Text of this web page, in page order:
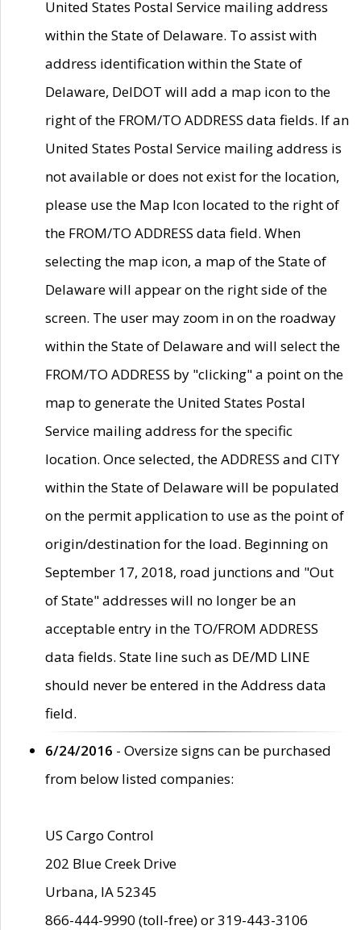
United States Postal Service mailing address
within the State of Delaware. To assist with
address identification within the State of
Delaware, DelDOT will add a map icon to the
right of the FROM/TO ADDRESS data fields. If an
United States Postal Service mailing address is
not available or does not exist for the location,
please use the Map Icon located to the right of
the FROM/TO ADDRESS data field. When
selecting the map icon, a map of the State of
Delaware will appear on the right side of the
screen. The user may zoom in on the roadway
within the State of Delaware and will select the
FROM/TO ADDRESS by "clicking" a point on the
map to generate the United States Postal
Service mailing address for the specific
location. Once selected, the ADDRESS and CITY
within the State of Delaware will be populated
on the permit application to use as the point of
origin/destination for the load. Beginning on
September 17, 2018, road junctions and "Out
of State" addresses will no longer be an
acceptable entry in the TO/FROM ADDRESS
data fields. State line such as DE/MD LINE
should never be entered in the Address data
field.
6/24/2016 - Oversize signs can be purchased
from below listed companies:
US Cargo Control
202 Blue Creek Drive
Urbana, IA 52345
866-444-9990 (toll-free) or 319-443-3106